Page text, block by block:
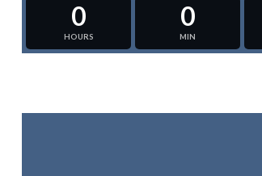
0
HOURS
0
MIN